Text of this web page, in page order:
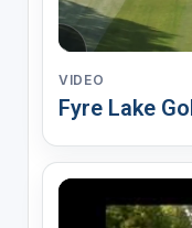
VIDEO
Fyre Lake